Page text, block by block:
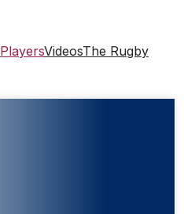
PlayersVideosThe Rugby